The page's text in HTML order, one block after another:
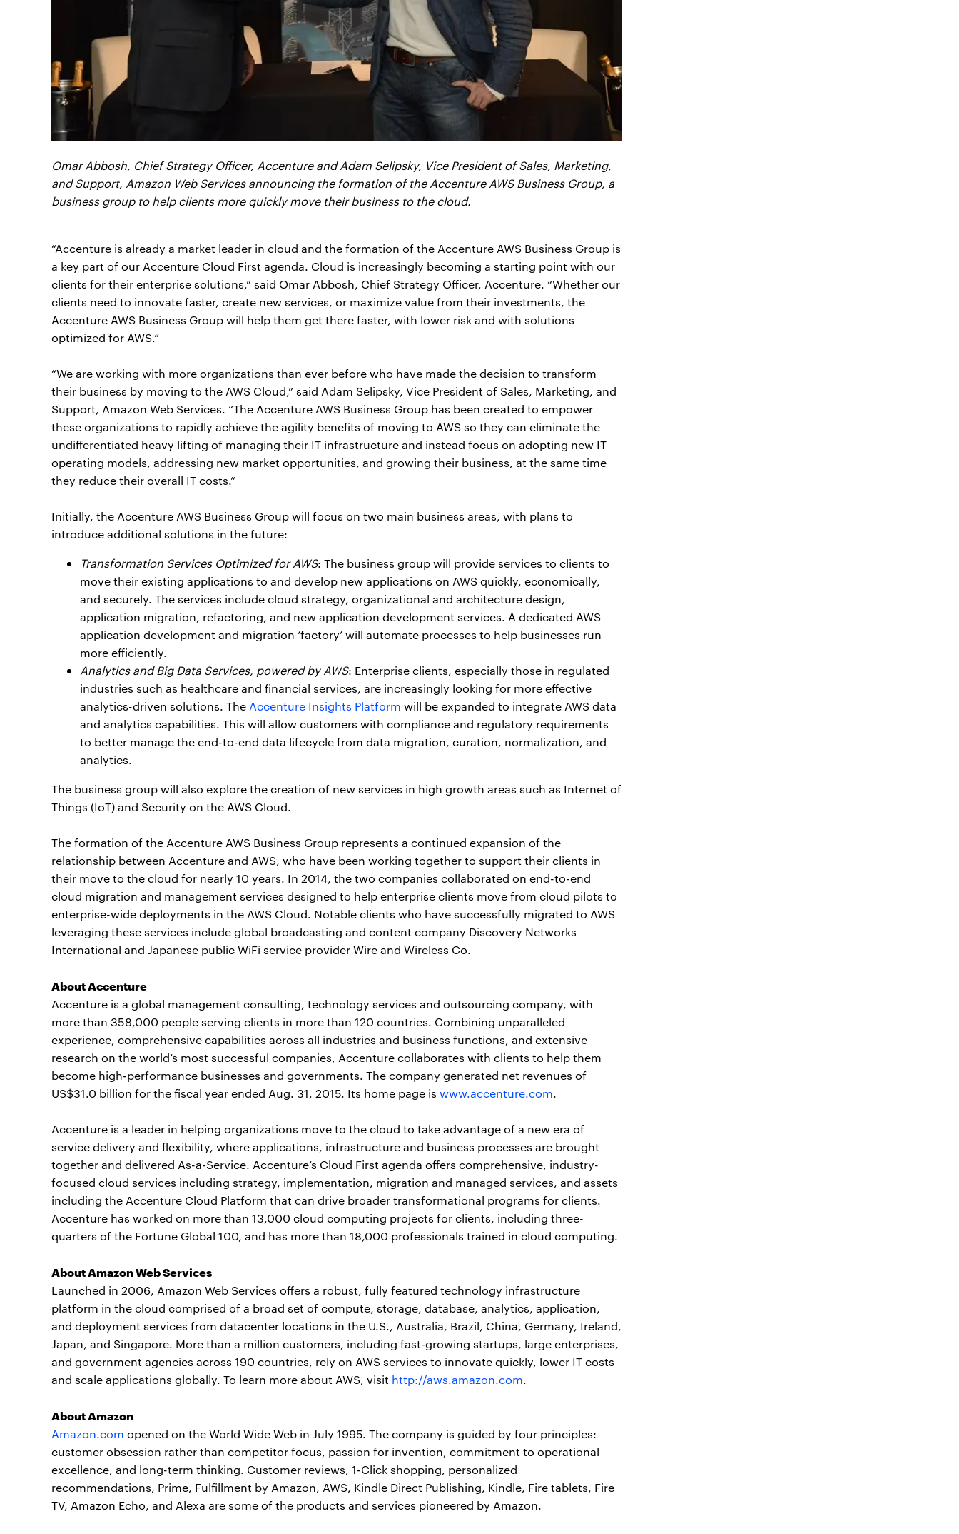
Omar Abbosh, Chief Strategy Officer, Accenture and Adam Selipsky, Vice President of Sales, Marketing,
and Support, Amazon Web Services announcing the formation of the Accenture AWS Business Group, a
business group to help clients more quickly move their business to the cloud.
“Accenture is already a market leader in cloud and the formation of the Accenture AWS Business Group is
a key part of our Accenture Cloud First agenda. Cloud is increasingly becoming a starting point with our
clients for their enterprise solutions,” said Omar Abbosh, Chief Strategy Officer, Accenture. “Whether our
clients need to innovate faster, create new services, or maximize value from their investments, the
Accenture AWS Business Group will help them get there faster, with lower risk and with solutions
optimized for AWS.”
“We are working with more organizations than ever before who have made the decision to transform
their business by moving to the AWS Cloud,” said Adam Selipsky, Vice President of Sales, Marketing, and
Support, Amazon Web Services. “The Accenture AWS Business Group has been created to empower
these organizations to rapidly achieve the agility benefits of moving to AWS so they can eliminate the
undifferentiated heavy lifting of managing their IT infrastructure and instead focus on adopting new IT
operating models, addressing new market opportunities, and growing their business, at the same time
they reduce their overall IT costs.”
Initially, the Accenture AWS Business Group will focus on two main business areas, with plans to
introduce additional solutions in the future:
Transformation Services Optimized for AWS: The business group will provide services to clients to
move their existing applications to and develop new applications on AWS quickly, economically,
and securely. The services include cloud strategy, organizational and architecture design,
application migration, refactoring, and new application development services. A dedicated AWS
application development and migration ‘factory’ will automate processes to help businesses run
more efficiently.
Analytics and Big Data Services, powered by AWS: Enterprise clients, especially those in regulated
industries such as healthcare and financial services, are increasingly looking for more effective
analytics-driven solutions. TheAccenture Insights Platform will be expanded to integrate AWS data
and analytics capabilities. This will allow customers with compliance and regulatory requirements
to better manage the end-to-end data lifecycle from data migration, curation, normalization, and
analytics.
The business group will also explore the creation of new services in high growth areas such as Internet of
Things (IoT) and Security on the AWS Cloud.
The formation of the Accenture AWS Business Group represents a continued expansion of the
relationship between Accenture and AWS, who have been working together to support their clients in
their move to the cloud for nearly 10 years. In 2014, the two companies collaborated on end-to-end
cloud migration and management services designed to help enterprise clients move from cloud pilots to
enterprise-wide deployments in the AWS Cloud. Notable clients who have successfully migrated to AWS
leveraging these services include global broadcasting and content company Discovery Networks
International and Japanese public WiFi service provider Wire and Wireless Co.
About Accenture
Accenture is a global management consulting, technology services and outsourcing company, with
more than 358,000 people serving clients in more than 120 countries. Combining unparalleled
experience, comprehensive capabilities across all industries and business functions, and extensive
research on the world’s most successful companies, Accenture collaborates with clients to help them
become high-performance businesses and governments. The company generated net revenues of
US$31.0 billion for the fiscal year ended Aug. 31, 2015. Its home page is www.accenture.com.
Accenture is a leader in helping organizations move to the cloud to take advantage of a new era of
service delivery and flexibility, where applications, infrastructure and business processes are brought
together and delivered As-a-Service. Accenture’s Cloud First agenda offers comprehensive, industry-
focused cloud services including strategy, implementation, migration and managed services, and assets
including the Accenture Cloud Platform that can drive broader transformational programs for clients.
Accenture has worked on more than 13,000 cloud computing projects for clients, including three-
quarters of the Fortune Global 100, and has more than 18,000 professionals trained in cloud computing.
About Amazon Web Services
Launched in 2006, Amazon Web Services offers a robust, fully featured technology infrastructure
platform in the cloud comprised of a broad set of compute, storage, database, analytics, application,
and deployment services from datacenter locations in the U.S., Australia, Brazil, China, Germany, Ireland,
Japan, and Singapore. More than a million customers, including fast-growing startups, large enterprises,
and government agencies across 190 countries, rely on AWS services to innovate quickly, lower IT costs
and scale applications globally. To learn more about AWS, visit http://aws.amazon.com.
About Amazon
Amazon.com opened on the World Wide Web in July 1995. The company is guided by four principles:
customer obsession rather than competitor focus, passion for invention, commitment to operational
excellence, and long-term thinking. Customer reviews, 1-Click shopping, personalized
recommendations, Prime, Fulfillment by Amazon, AWS, Kindle Direct Publishing, Kindle, Fire tablets, Fire
TV, Amazon Echo, and Alexa are some of the products and services pioneered by Amazon.